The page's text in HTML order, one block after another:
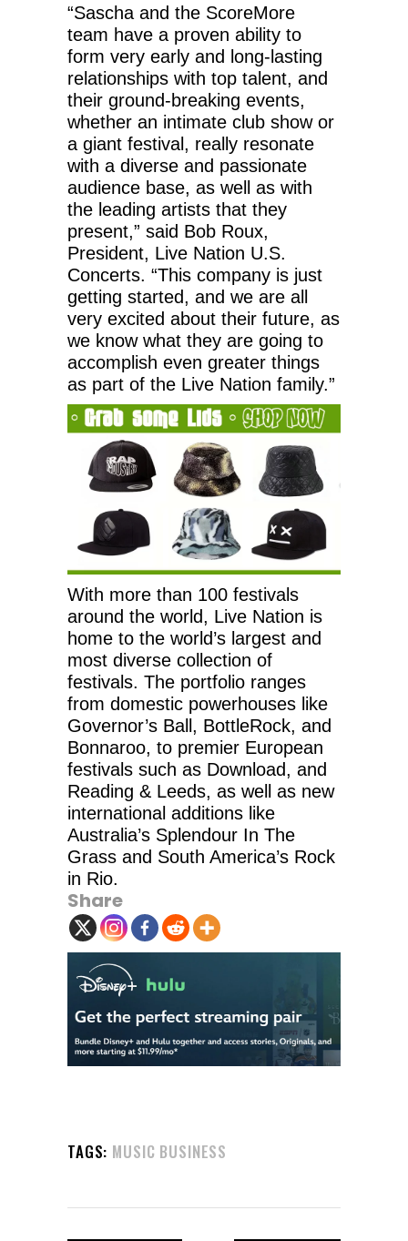
“Sascha and the ScoreMore
team have a proven ability to
form very early and long-lasting
relationships with top talent, and
their ground-breaking events,
whether an intimate club show or
a giant festival, really resonate
with a diverse and passionate
audience base, as well as with
the leading artists that they
present,” said Bob Roux,
President, Live Nation U.S.
Concerts. “This company is just
getting started, and we are all
very excited about their future, as
we know what they are going to
accomplish even greater things
as part of the Live Nation family.”
With more than 100 festivals
around the world, Live Nation is
home to the world’s largest and
most diverse collection of
festivals. The portfolio ranges
from domestic powerhouses like
Governor’s Ball, BottleRock, and
Bonnaroo, to premier European
festivals such as Download, and
Reading & Leeds, as well as new
international additions like
Australia’s Splendour In The
Grass and South America’s Rock
in Rio.
Share
TAGS: MUSIC BUSINESS